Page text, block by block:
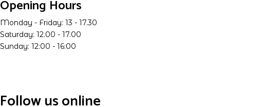
Opening Hours
Monday - Friday: 13 - 17.30
Saturday: 12.00 - 17.00
Sunday: 12:00 - 16:00
Follow us online